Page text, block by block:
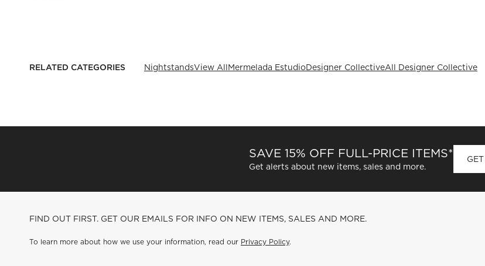
RELATED CATEGORIES NightstandsView AllMermelada EstudioDesigner CollectiveAll Designer Collective
SAVE 15% OFF FULL-PRICE ITEMS*
Get alerts about new items, sales and more.
FIND OUT FIRST. GET OUR EMAILS FOR INFO ON NEW ITEMS, SALES AND MORE.
To learn more about how we use your information, read our Privacy Policy.